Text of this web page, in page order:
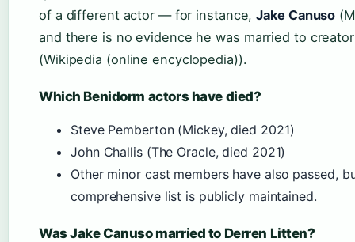
of a different actor — for instance,Jake Canuso
and there is no evidence he was married to
(Wikipedia (online encyclopedia)).
Which Benidorm actors have died?
Steve Pemberton (Mickey, died 2021)
John Challis (The Oracle, died 2021)
Other minor cast members have also passed,
comprehensive list is publicly maintained.
Was Jake Canuso married to Derren Litten?